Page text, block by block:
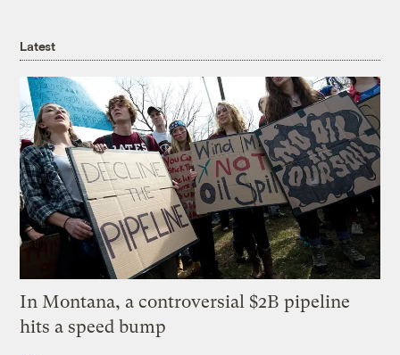
Latest
In Montana, a controversial $2B pipeline
hits a speed bump